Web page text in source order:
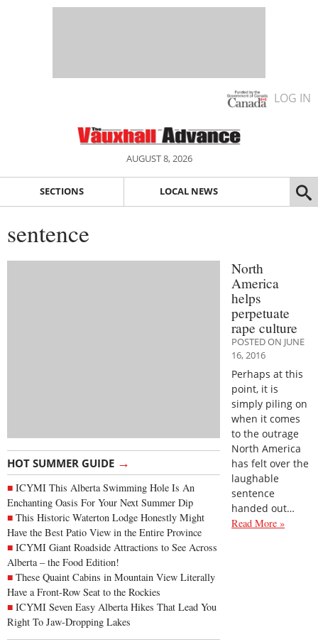
LOG IN
AUGUST 8, 2026
SECTIONS LOCAL NEWS
sentence
HOT SUMMER GUIDE →
ICYMI This Alberta Swimming Hole Is An
Enchanting Oasis For Your Next Summer Dip
This Historic Waterton Lodge Honestly Might
Have the Best Patio View in the Entire Province
ICYMI Giant Roadside Attractions to See Across
Alberta – the Food Edition!
These Quaint Cabins in Mountain View Literally
Have a Front-Row Seat to the Rockies
ICYMI Seven Easy Alberta Hikes That Lead You
Right To Jaw-Dropping Lakes
North
America
helps
perpetuate
rape culture
POSTED ON JUNE
16, 2016
Perhaps at this
point, it is
simply piling on
when it comes
to the outrage
North America
has felt over the
laughable
sentence
handed out…
Read More »